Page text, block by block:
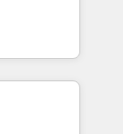
Digital
CRM
in Chile,
reach to
creativity,